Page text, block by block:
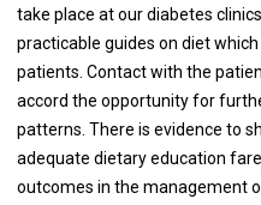
take place at our diabetes
practicable guides on diet
patients. Contact with the
accord the opportunity for
patterns. There is evidence to
adequate dietary education
outcomes in the management